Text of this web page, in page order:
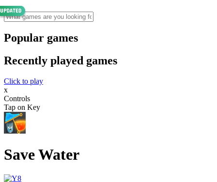
Popular games
Recently played games
Click to play
x
Controls
Tap on Key
Save Water